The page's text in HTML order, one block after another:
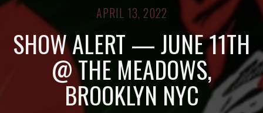
APRIL 13, 2022
SHOW ALERT — JUNE 11TH
@ THE MEADOWS,
BROOKLYN NYC